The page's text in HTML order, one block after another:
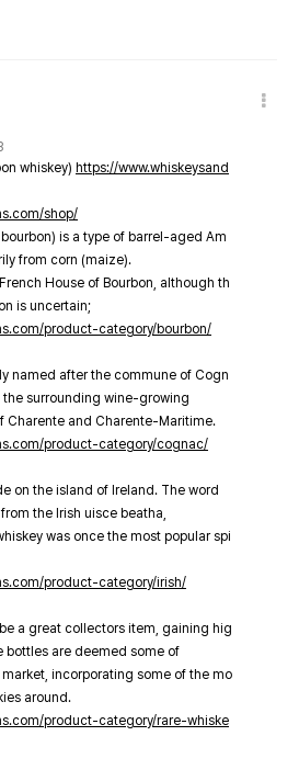
whiskey) https://www.whiskeysand
shop/
is a type of barrel-aged Am
from corn (maize).
House of Bourbon, although th
is uncertain;
product-category/bourbon/
named after the commune of Cogn
the surrounding wine-growing
Charente and Charente-Maritime.
product-category/cognac/
on the island of Ireland. The word
the Irish uisce beatha,
was once the most popular spi
product-category/irish/
a great collectors item, gaining hig
bottles are deemed some of
incorporating some of the mo
around.
product-category/rare-whiske